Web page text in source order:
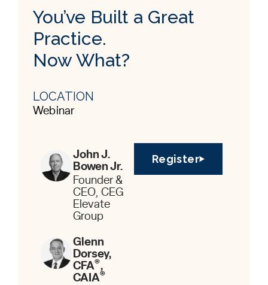
You’ve Built a Great
Practice.
Now What?
LOCATION
Webinar
John J.
Bowen Jr.
Founder &
CEO, CEG
Elevate
Group
Glenn
Dorsey,
CFA®,
CAIA®
Register